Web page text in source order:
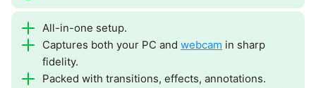
All-in-one setup.
Captures both your PC and webcam in sharp
fidelity.
Packed with transitions, effects, annotations.